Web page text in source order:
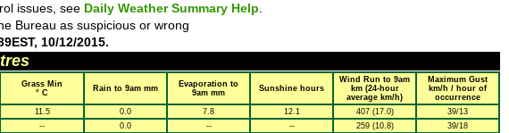
issues, see Daily Weather Summary Help
Bureau as suspicious or wrong
10/12/2015.
Grass Min
° C
Rain to 9am mm
Evaporation to
9am mm
Sunshine hours
Wind Run to 9am
km (24-hour
average km/h)
Maximum Gust
km/h / hour of
occurrence
11.5 0.0 7.8 12.1 407 (17.0)
39/13
-- 0.0 -- -- 259 (10.8)
39/18